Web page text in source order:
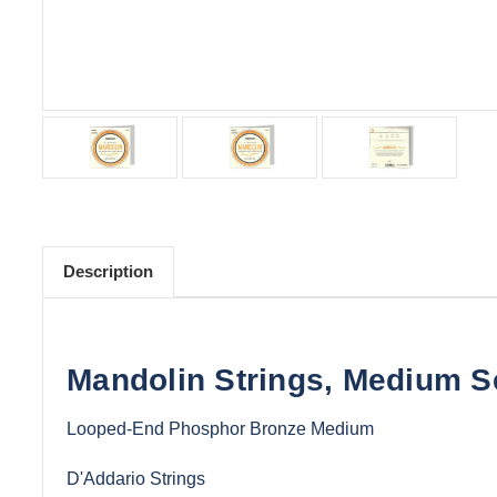
Description
Mandolin Strings, Medium
Looped-End Phosphor Bronze Medium
D'Addario Strings